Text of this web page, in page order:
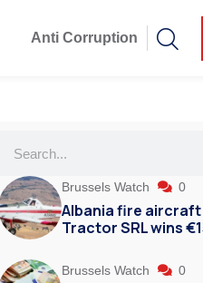
Anti Corruption
Brussels Watch 0
Albania fire
Tractor SRL wins
Brussels Watch 0